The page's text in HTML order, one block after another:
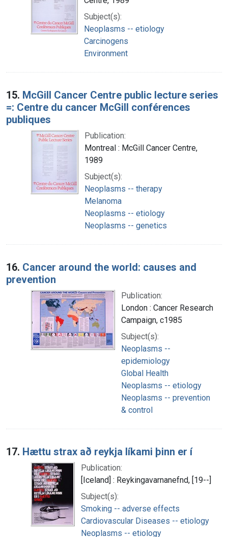
Subject(s):
Neoplasms -- etiology
Carcinogens
Environment
15. McGill Cancer Centre public lecture series
=: Centre du cancer McGill conférences
publiques
Publication:
Montreal : McGill Cancer Centre,
1989
Subject(s):
Neoplasms -- therapy
Melanoma
Neoplasms -- etiology
Neoplasms -- genetics
16. Cancer around the world: causes and
prevention
Publication:
London : Cancer Research
Campaign, c1985
Subject(s):
Neoplasms --
epidemiology
Global Health
Neoplasms -- etiology
Neoplasms -- prevention
& control
17. Hættu strax að reykja líkami þinn er í
Publication:
[Iceland] : Reykingavarnanefnd, [19--]
Subject(s):
Smoking -- adverse effects
Cardiovascular Diseases -- etiology
Neoplasms -- etiology